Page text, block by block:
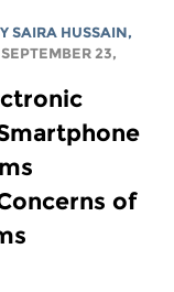
SAIRA HUSSAIN,
| SEPTEMBER 23,
of